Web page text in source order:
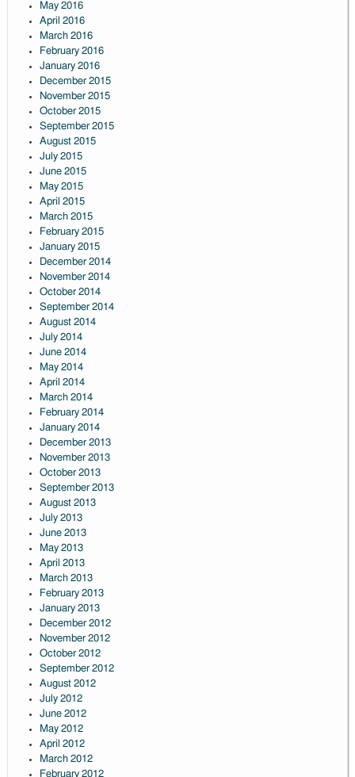
May 2016
April 2016
March 2016
February 2016
January 2016
December 2015
November 2015
October 2015
September 2015
August 2015
July 2015
June 2015
May 2015
April 2015
March 2015
February 2015
January 2015
December 2014
November 2014
October 2014
September 2014
August 2014
July 2014
June 2014
May 2014
April 2014
March 2014
February 2014
January 2014
December 2013
November 2013
October 2013
September 2013
August 2013
July 2013
June 2013
May 2013
April 2013
March 2013
February 2013
January 2013
December 2012
November 2012
October 2012
September 2012
August 2012
July 2012
June 2012
May 2012
April 2012
March 2012
February 2012